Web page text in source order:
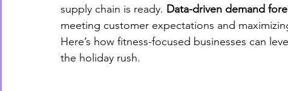
supply chain is ready. Data-driven demand
meeting customer expectations and
Here’s how fitness-focused businesses can
the holiday rush.